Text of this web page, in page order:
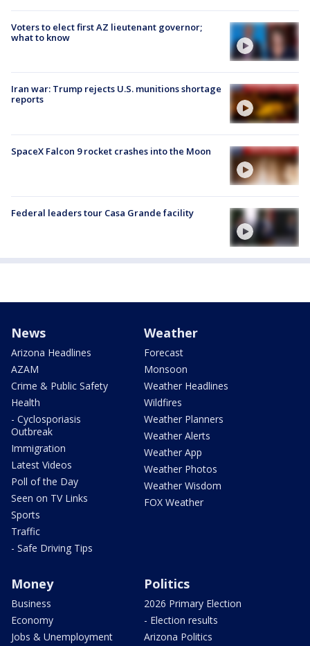
Voters to elect first AZ lieutenant governor;
what to know
Iran war: Trump rejects U.S. munitions shortage
reports
SpaceX Falcon 9 rocket crashes into the Moon
Federal leaders tour Casa Grande facility
News
Arizona Headlines
AZAM
Crime & Public Safety
Health
- Cyclosporiasis
Outbreak
Immigration
Latest Videos
Poll of the Day
Seen on TV Links
Sports
Traffic
- Safe Driving Tips
Weather
Forecast
Monsoon
Weather Headlines
Wildfires
Weather Planners
Weather Alerts
Weather App
Weather Photos
Weather Wisdom
FOX Weather
Money
Business
Economy
Jobs & Unemployment
Politics
2026 Primary Election
- Election results
Arizona Politics